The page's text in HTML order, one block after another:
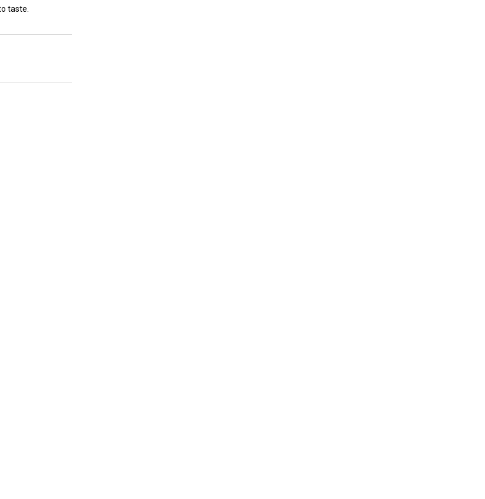
taste.